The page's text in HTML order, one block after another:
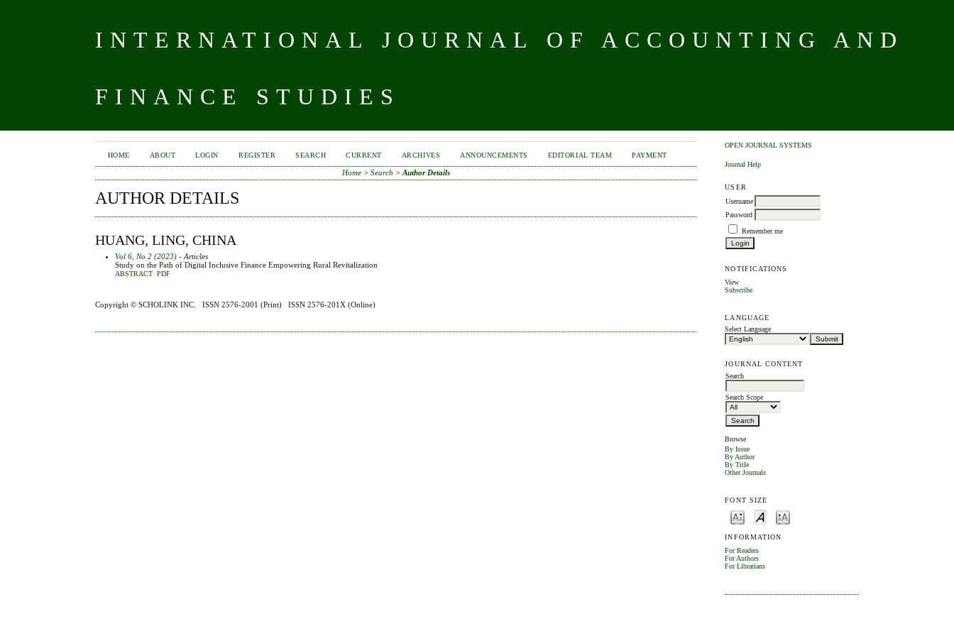
INTERNATIONAL JOURNAL OF ACCOUNTING AND
FINANCE STUDIES
OPEN JOURNAL SYSTEMS
Journal Help
USER
Username
Password
Remember me
NOTIFICATIONS
View
Subscribe
LANGUAGE
Select Language
JOURNAL CONTENT
Search
Search Scope
Browse
By Issue
By Author
By Title
Other Journals
FONT SIZE
INFORMATION
For Readers
For Authors
For Librarians
HOME ABOUT LOGIN REGISTER SEARCH CURRENT ARCHIVES ANNOUNCEMENTS EDITORIAL TEAM PAYMENT
Home> Search > Author Details
AUTHOR DETAILS
HUANG, LING, CHINA
Vol 6, No 2 (2023) - Articles
Study on the Path of Digital Inclusive Finance Empowering Rural Revitalization
ABSTRACT PDF
Copyright ©SCHOLINK INC.ISSN 2576-2001 (Print) ISSN 2576-201X (Online)